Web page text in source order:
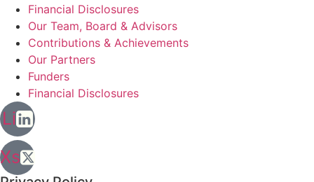
Financial Disclosures
Our Team, Board & Advisors
Contributions & Achievements
Our Partners
Funders
Financial Disclosures
Li
Xs